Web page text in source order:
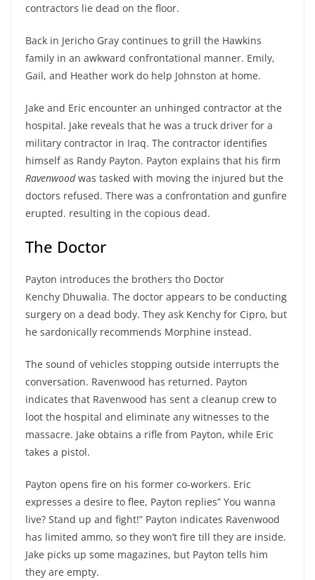
contractors lie dead on the floor.
Back in Jericho Gray continues to grill the Hawkins
family in an awkward confrontational manner. Emily,
Gail, and Heather work do help Johnston at home.
Jake and Eric encounter an unhinged contractor at the
hospital. Jake reveals that he was a truck driver for a
military contractor in Iraq. The contractor identifies
himself as Randy Payton. Payton explains that his firm
Ravenwoodwas tasked with moving the injured but the
doctors refused. There was a confrontation and gunfire
erupted. resulting in the copious dead.
The Doctor
Payton introduces the brothers tho Doctor
Kenchy Dhuwalia. The doctor appears to be conducting
surgery on a dead body. They ask Kenchy for Cipro, but
he sardonically recommends Morphine instead.
The sound of vehicles stopping outside interrupts the
conversation. Ravenwood has returned. Payton
indicates that Ravenwood has sent a cleanup crew to
loot the hospital and eliminate any witnesses to the
massacre. Jake obtains a rifle from Payton, while Eric
takes a pistol.
Payton opens fire on his former co-workers. Eric
expresses a desire to flee, Payton replies” You wanna
live? Stand up and fight!” Payton indicates Ravenwood
has limited ammo, so they won’t fire till they are inside.
Jake picks up some magazines, but Payton tells him
they are empty.